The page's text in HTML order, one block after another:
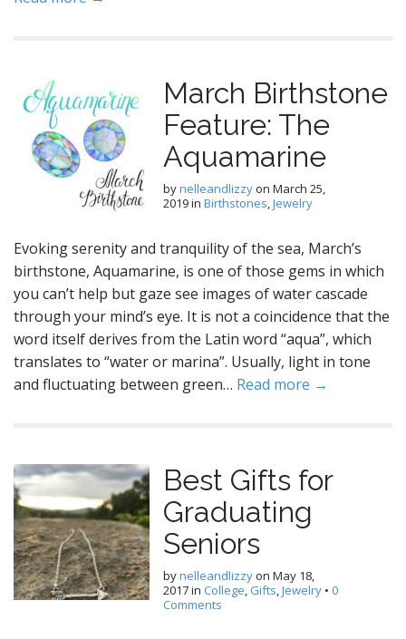
March Birthstone
Feature: The
Aquamarine
bynelleandlizzyon March 25,
2019in Birthstones,Jewelry
Evoking serenity and tranquility of the sea, March’s
birthstone, Aquamarine, is one of those gems in which
you can’t help but gaze see images of water cascade
through your mind’s eye. It is not a coincidence that the
word itself derives from the Latin word “aqua”, which
translates to “water or marina”. Usually, light in tone
and fluctuating between green… Read more →
Best Gifts for
Graduating
Seniors
bynelleandlizzyon May 18,
2017in College, Gifts,Jewelry • 0
Comments